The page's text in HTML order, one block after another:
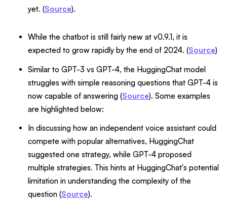
yet. (Source).
While the chatbot is still fairly new at v0.9.1, it is
expected to grow rapidly by the end of 2024. (Source)
Similar to GPT-3 vs GPT-4, the HuggingChat model
struggles with simple reasoning questions that GPT-4 is
now capable of answering (Source). Some examples
are highlighted below:
In discussing how an independent voice assistant could
compete with popular alternatives, HuggingChat
suggested one strategy, while GPT-4 proposed
multiple strategies. This hints at HuggingChat's potential
limitation in understanding the complexity of the
question (Source).